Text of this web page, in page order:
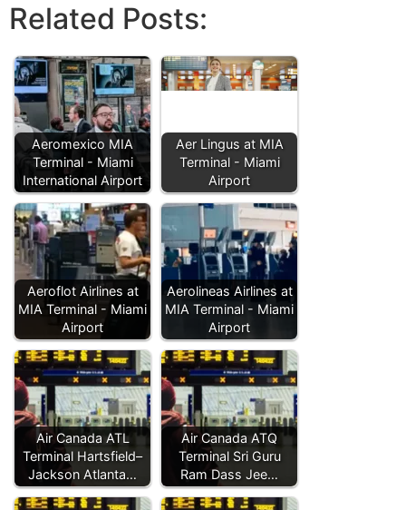
Related Posts:
Aeromexico MIA
Terminal - Miami
International Airport
Aer Lingus at MIA
Terminal - Miami
Airport
Aeroflot Airlines at
MIA Terminal - Miami
Airport
Aerolineas Airlines at
MIA Terminal - Miami
Airport
Air Canada ATL
Terminal Hartsfield–
Jackson Atlanta…
Air Canada ATQ
Terminal Sri Guru
Ram Dass Jee…